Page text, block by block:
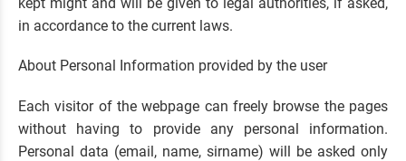
in accordance to the current laws.
About Personal Information provided by the user
Each visitor of the webpage can freely browse the pages
without having to provide any personal information.
Personal data (email, name, sirname) will be asked only